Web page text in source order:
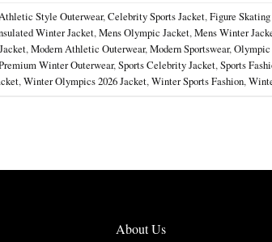
Style Outerwear,Celebrity Sports Jacket,Figure
Winter Jacket,Mens Olympic Jacket,Mens Winter
,Modern Athletic Outerwear,Modern Sportswear,Olympic
Winter Outerwear,Sports Celebrity Jacket,Sports
,Winter Olympics 2026 Jacket,Winter Sports Fashion,
About Us